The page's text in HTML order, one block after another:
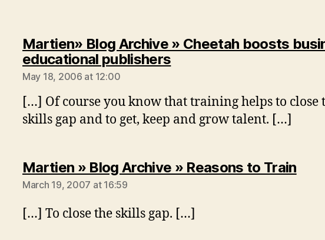
Martien» Blog Archive » Cheetah boosts
educational publisherssays:
May 18, 2006 at 12:00
[…] Of course you know that training helps to close
skills gap and to get, keep and grow talent. […]
Martien » Blog Archive » Reasons to Trainsays:
March 19, 2007 at 16:59
[…] To close the skills gap. […]